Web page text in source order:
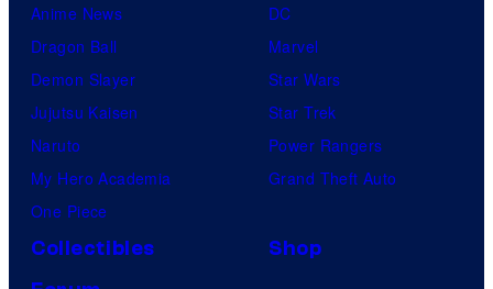
Anime News
Dragon Ball
Demon Slayer
Jujutsu Kaisen
Naruto
My Hero Academia
One Piece
DC
Marvel
Star Wars
Star Trek
Power Rangers
Grand Theft Auto
Collectibles
Shop